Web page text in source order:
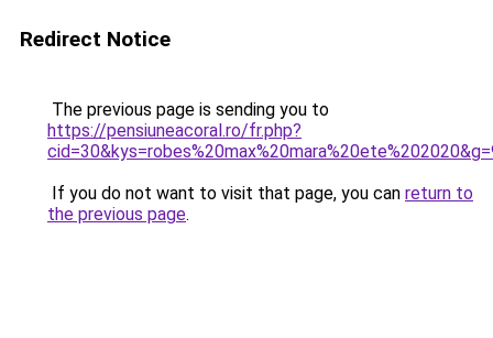
Redirect Notice
The previous page is sending you to
https://pensiuneacoral.ro/fr.php?
If you do not want to visit that page, you can return to
the previous page.